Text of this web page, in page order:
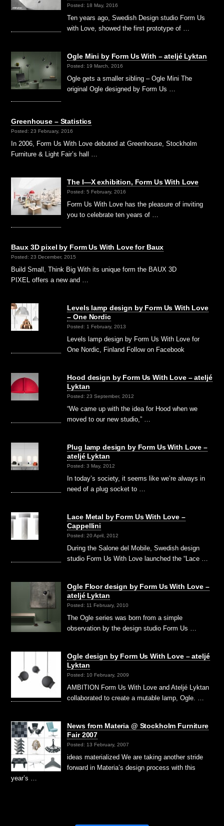
Posted: 18 May, 2016
Ten years ago, Swedish Design studio Form Us
with Love, showed the first prototype of …
Ogle Mini by Form Us With – ateljé Lyktan
Posted: 19 March, 2016
Ogle gets a smaller sibling – Ogle Mini The
original Ogle designed by Form Us …
Greenhouse – Statistics
Posted: 23 February, 2016
In 2006, Form Us With Love debuted at Greenhouse, Stockholm
Furniture & Light Fair’s hall …
The I—X exhibition, Form Us With Love
Posted: 5 February, 2016
Form Us With Love has the pleasure of inviting
you to celebrate ten years of …
Baux 3D pixel by Form Us With Love for Baux
Posted: 23 December, 2015
Build Small, Think Big With its unique form the BAUX 3D
PIXEL offers a new and …
Levels lamp design by Form Us With Love
– One Nordic
Posted: 1 February, 2013
Levels lamp design by Form Us With Love for
One Nordic, Finland Follow on Facebook
Hood design by Form Us With Love – ateljé
Lyktan
Posted: 23 September, 2012
“We came up with the idea for Hood when we
moved to our new studio,” …
Plug lamp design by Form Us With Love –
ateljé Lyktan
Posted: 3 May, 2012
In today’s society, it seems like we’re always in
need of a plug socket to …
Lace Metal by Form Us With Love –
Cappellini
Posted: 20 April, 2012
During the Salone del Mobile, Swedish design
studio Form Us With Love launched the “Lace …
Ogle Floor design by Form Us With Love –
ateljé Lyktan
Posted: 11 February, 2010
The Ogle series was born from a simple
observation by the design studio Form Us …
Ogle design by Form Us With Love – ateljé
Lyktan
Posted: 10 February, 2009
AMBITION Form Us With Love and Ateljé Lyktan
collaborated to create a mutable lamp, Ogle. …
News from Materia @ Stockholm Furniture
Fair 2007
Posted: 13 February, 2007
ideas materialized We are taking another stride
forward in Materia’s design process with this
year’s …